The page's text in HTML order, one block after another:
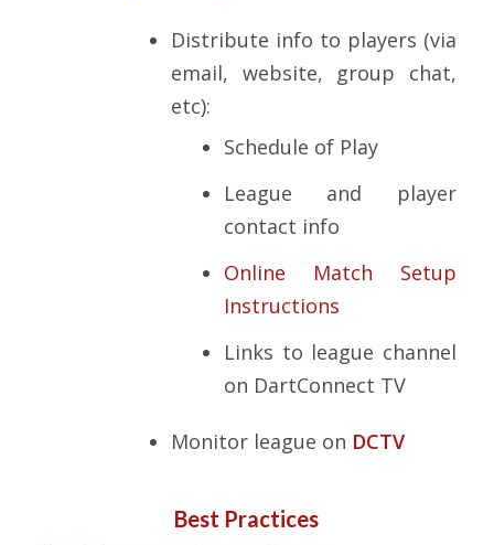
Distribute info to players (via
email, website, group chat,
etc):
Schedule of Play
League and player
contact info
Online Match Setup
Instructions
Links to league channel
on DartConnect TV
Monitor league on DCTV
Best Practices